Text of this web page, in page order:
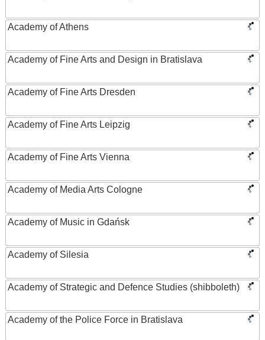
Academy of Athens
Academy of Fine Arts and Design in Bratislava
Academy of Fine Arts Dresden
Academy of Fine Arts Leipzig
Academy of Fine Arts Vienna
Academy of Media Arts Cologne
Academy of Music in Gdańsk
Academy of Silesia
Academy of Strategic and Defence Studies (shibboleth)
Academy of the Police Force in Bratislava